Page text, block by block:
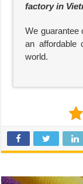
factory in
We guarantee
an affordable
world.